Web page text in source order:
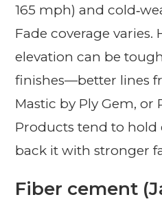
165 mph) and
Fade coverage varies.
elevation can be
finishes—better lines
Mastic by Ply Gem, or
Products tend to hold
back it with stronger
Fiber cement